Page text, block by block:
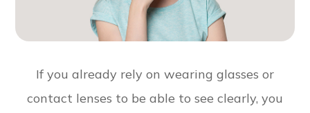
If you already rely on wearing glasses or
contact lenses to be able to see clearly, you